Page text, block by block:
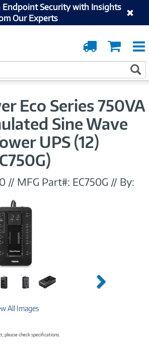
Endpoint Security with Insights
Our Experts
Cart
Order
Tracking
Eco Series 750VA
Sine Wave
UPS (12)
// MFG Part#: EC750G // By:
Next
All Images
please check specifications.